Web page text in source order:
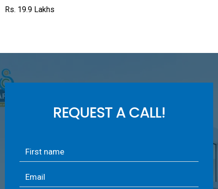
Rs. 19.9 Lakhs
REQUEST A CALL!